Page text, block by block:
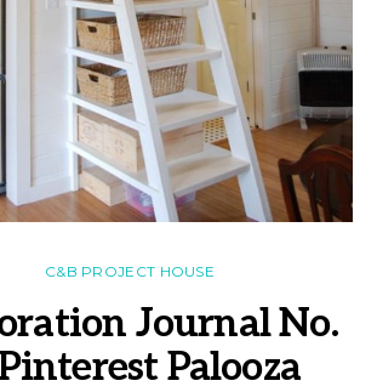
C&B PROJECT HOUSE
Journal No.
Palooza